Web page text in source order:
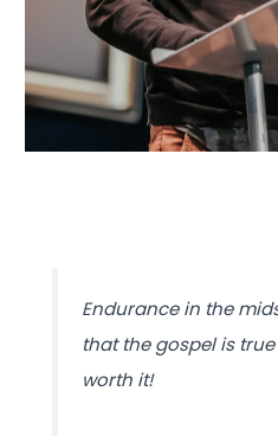
Endurance in the
that the gospel is
worth it!